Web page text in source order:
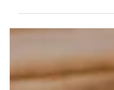
Sep 15, 2018
Air Plains
New Engine
for Cessna